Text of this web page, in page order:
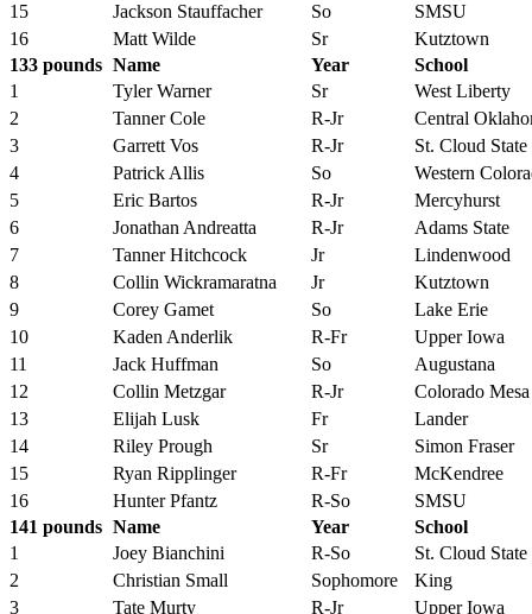
15
Jackson Stauffacher So
SMSU
16
Matt Wilde Sr
Kutztown
133 pounds Name Year
School
1
Tyler Warner Sr
West Liberty
2
Tanner Cole R-Jr
Central
3
Garrett Vos R-Jr
St. Cloud State
4
Patrick Allis So
Western
5
Eric Bartos R-Jr
Mercyhurst
6
Jonathan Andreatta R-Jr
Adams State
7
Tanner Hitchcock Jr
Lindenwood
8
Collin Wickramaratna Jr
Kutztown
9
Corey Gamet So
Lake Erie
10
Kaden Anderlik R-Fr
Upper Iowa
11
Jack Huffman So
Augustana
12
Collin Metzgar R-Jr
Colorado Mesa
13
Elijah Lusk Fr
Lander
14
Riley Prough Sr
Simon Fraser
15
Ryan Ripplinger R-Fr
McKendree
16
Hunter Pfantz R-So
SMSU
141 pounds Name Year
School
1
Joey Bianchini R-So
St. Cloud State
2
Christian Small Sophomore
King
3
Tate Murty R-Jr Upper Iowa